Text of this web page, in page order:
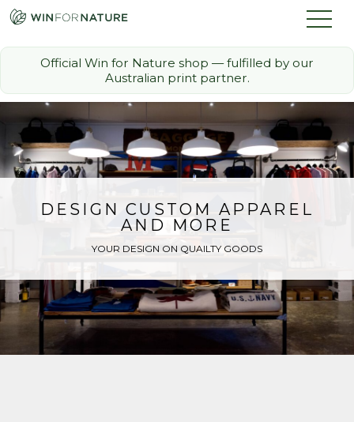
The Challenge
Discount Partners
Shop
Login
Official Win for Nature shop — fulfilled by our
Australian print partner.
DESIGN CUSTOM APPAREL
AND MORE
YOUR DESIGN ON QUAILTY GOODS